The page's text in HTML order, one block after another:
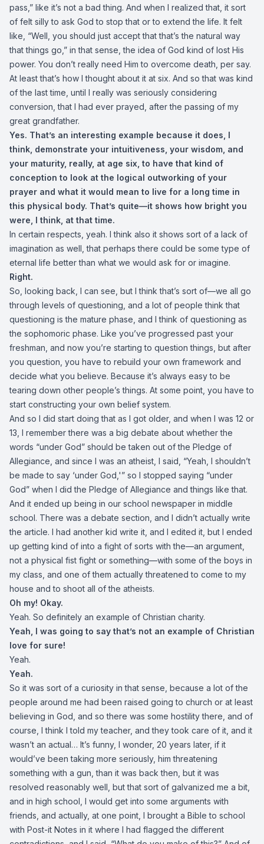
pass,” like it’s not a bad thing. And when I realized that, it sort
of felt silly to ask God to stop that or to extend the life. It felt
like, “Well, you should just accept that that’s the natural way
that things go,” in that sense, the idea of God kind of lost His
power. You don’t really need Him to overcome death, per say.
At least that’s how I thought about it at six. And so that was kind
of the last time, until I really was seriously considering
conversion, that I had ever prayed, after the passing of my
great grandfather.
Yes. That’s an interesting example because it does, I
think, demonstrate your intuitiveness, your wisdom, and
your maturity, really, at age six, to have that kind of
conception to look at the logical outworking of your
prayer and what it would mean to live for a long time in
this physical body. That’s quite—it shows how bright you
were, I think, at that time.
In certain respects, yeah. I think also it shows sort of a lack of
imagination as well, that perhaps there could be some type of
eternal life better than what we would ask for or imagine.
Right.
So, looking back, I can see, but I think that’s sort of—we all go
through levels of questioning, and a lot of people think that
questioning is the mature phase, and I think of questioning as
the sophomoric phase. Like you’ve progressed past your
freshman, and now you’re starting to question things, but after
you question, you have to rebuild your own framework and
decide what you believe. Because it’s always easy to be
tearing down other people’s things. At some point, you have to
start constructing your own belief system.
And so I did start doing that as I got older, and when I was 12 or
13, I remember there was a big debate about whether the
words “under God” should be taken out of the Pledge of
Allegiance, and since I was an atheist, I said, “Yeah, I shouldn’t
be made to say ‘under God,'” so I stopped saying “under
God” when I did the Pledge of Allegiance and things like that.
And it ended up being in our school newspaper in middle
school. There was a debate section, and I didn’t actually write
the article. I had another kid write it, and I edited it, but I ended
up getting kind of into a fight of sorts with the—an argument,
not a physical fist fight or something—with some of the boys in
my class, and one of them actually threatened to come to my
house and to shoot all of the atheists.
Oh my! Okay.
Yeah. So definitely an example of Christian charity.
Yeah, I was going to say that’s not an example of Christian
love for sure!
Yeah.
Yeah.
So it was sort of a curiosity in that sense, because a lot of the
people around me had been raised going to church or at least
believing in God, and so there was some hostility there, and of
course, I think I told my teacher, and they took care of it, and it
wasn’t an actual… It’s funny, I wonder, 20 years later, if it
would’ve been taking more seriously, him threatening
something with a gun, than it was back then, but it was
resolved reasonably well, but that sort of galvanized me a bit,
and in high school, I would get into some arguments with
friends, and actually, at one point, I brought a Bible to school
with Post-it Notes in it where I had flagged the different